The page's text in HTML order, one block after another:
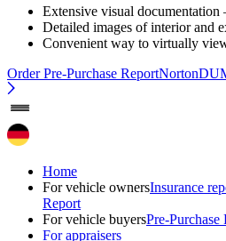
Extensive visual documentation
Detailed images of interior and
Convenient way to virtually
Order Pre-Purchase Report
Home
For vehicle ownersInsurance
Report
For vehicle buyersPre-Purchase
For appraisers